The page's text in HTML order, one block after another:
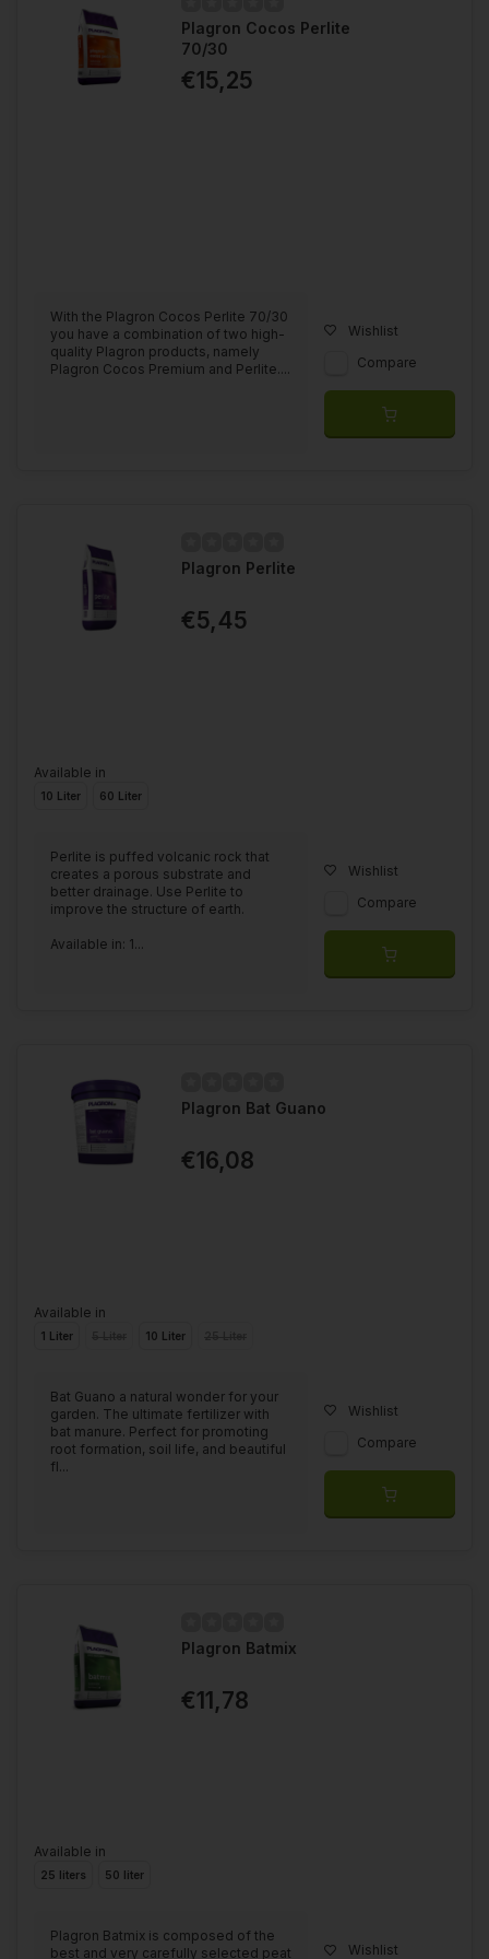
Purchasing a complete line of nutrition can add up pretty
quickly when it comes to cost, keep in mind that the products
are highly concentrated and therefore long lasting. You only
need small amounts of base nutrients or additives to make up
Plagron Cocos Perlite
70/30
€15,25
With the Plagron Cocos Perlite 70/30
you have a combination of two high-
quality Plagron products, namely
Plagron Cocos Premium and Perlite....
Wishlist
Compare
Plagron Perlite
€5,45
Available in
10 Liter 60 Liter
Perlite is puffed volcanic rock that
creates a porous substrate and
better drainage. Use Perlite to
improve the structure of earth.
Available in: 1...
Wishlist
Compare
Plagron Bat Guano
€16,08
Available in
1 Liter 10 Liter
Bat Guano a natural wonder for your
garden. The ultimate fertilizer with
bat manure. Perfect for promoting
root formation, soil life, and beautiful
fl...
Wishlist
Compare
Plagron Batmix
€11,78
Available in
25 liters 50 liter
Plagron Batmix is composed of the
best and very carefully selected peat
Wishlist